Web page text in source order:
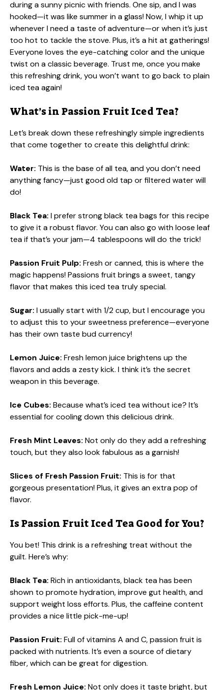
during a sunny picnic with friends. One sip, and I was
hooked—it was like summer in a glass! Now, I whip it up
whenever I need a taste of adventure—or when it’s just
too hot to tackle the stove. Plus, it’s a hit at gatherings!
Everyone loves the eye-catching color and the unique
twist on a classic beverage. Trust me, once you make
this refreshing drink, you won’t want to go back to plain
iced tea again!
What’s in Passion Fruit Iced Tea?
Let’s break down these refreshingly simple ingredients
that come together to create this delightful drink:
Water: This is the base of all tea, and you don’t need
anything fancy—just good old tap or filtered water will
do!
Black Tea: I prefer strong black tea bags for this recipe
to give it a robust flavor. You can also go with loose leaf
tea if that’s your jam—4 tablespoons will do the trick!
Passion Fruit Pulp: Fresh or canned, this is where the
magic happens! Passions fruit brings a sweet, tangy
flavor that makes this iced tea truly special.
Sugar: I usually start with 1/2 cup, but I encourage you
to adjust this to your sweetness preference—everyone
has their own taste bud currency!
Lemon Juice: Fresh lemon juice brightens up the
flavors and adds a zesty kick. I think it’s the secret
weapon in this beverage.
Ice Cubes: Because what’s iced tea without ice? It’s
essential for cooling down this delicious drink.
Fresh Mint Leaves: Not only do they add a refreshing
touch, but they also look fabulous as a garnish!
Slices of Fresh Passion Fruit: This is for that
gorgeous presentation! Plus, it gives an extra pop of
flavor.
Is Passion Fruit Iced Tea Good for You?
You bet! This drink is a refreshing treat without the
guilt. Here’s why:
Black Tea: Rich in antioxidants, black tea has been
shown to promote hydration, improve gut health, and
support weight loss efforts. Plus, the caffeine content
provides a nice little pick-me-up!
Passion Fruit: Full of vitamins A and C, passion fruit is
packed with nutrients. It’s even a source of dietary
fiber, which can be great for digestion.
Fresh Lemon Juice: Not only does it taste bright, but